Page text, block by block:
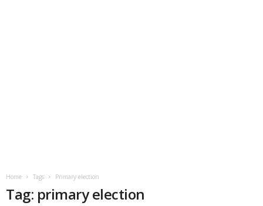
Home Tags Primary election
Tag: primary election